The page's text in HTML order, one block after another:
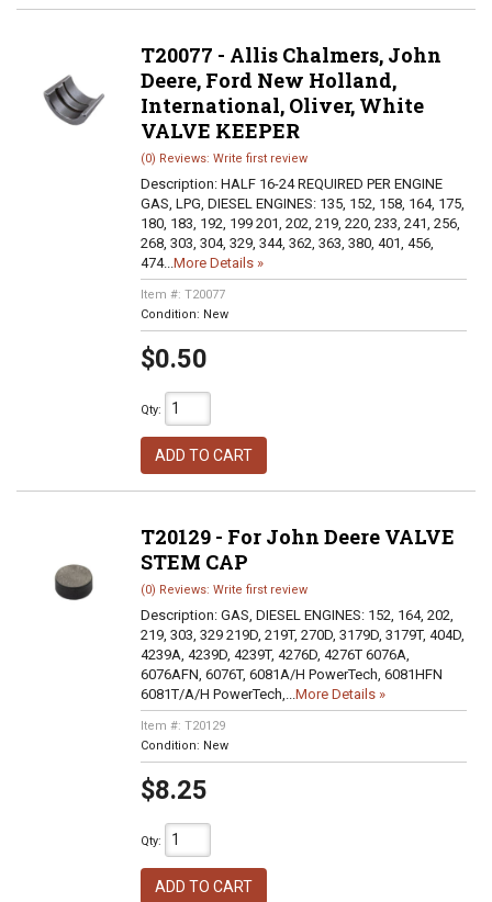
T20077 - Allis Chalmers, John
Deere, Ford New Holland,
International, Oliver, White
VALVE KEEPER
(0) Reviews: Write first review
Description: HALF 16-24 REQUIRED PER ENGINE
GAS, LPG, DIESEL ENGINES: 135, 152, 158, 164, 175,
180, 183, 192, 199 201, 202, 219, 220, 233, 241, 256,
268, 303, 304, 329, 344, 362, 363, 380, 401, 456,
474...More Details »
Item #: T20077
Condition: New
$0.50
Qty:
ADD TO CART
T20129 - For John Deere VALVE
STEM CAP
(0) Reviews: Write first review
Description: GAS, DIESEL ENGINES: 152, 164, 202,
219, 303, 329 219D, 219T, 270D, 3179D, 3179T, 404D,
4239A, 4239D, 4239T, 4276D, 4276T 6076A,
6076AFN, 6076T, 6081A/H PowerTech, 6081HFN
6081T/A/H PowerTech,...More Details »
Item #: T20129
Condition: New
$8.25
Qty:
ADD TO CART